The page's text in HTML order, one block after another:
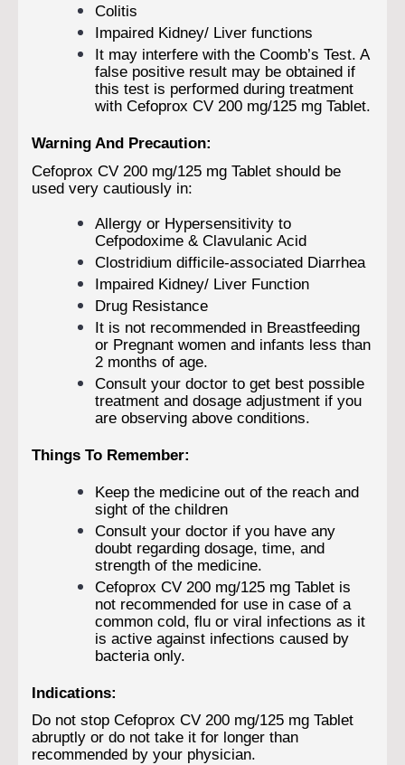
Colitis
Impaired Kidney/ Liver functions
It may interfere with the Coomb’s Test. A
false positive result may be obtained if
this test is performed during treatment
with Cefoprox CV 200 mg/125 mg Tablet.
Warning And Precaution:
Cefoprox CV 200 mg/125 mg Tablet should be
used very cautiously in:
Allergy or Hypersensitivity to
Cefpodoxime & Clavulanic Acid
Clostridium difficile-associated Diarrhea
Impaired Kidney/ Liver Function
Drug Resistance
It is not recommended in Breastfeeding
or Pregnant women and infants less than
2 months of age.
Consult your doctor to get best possible
treatment and dosage adjustment if you
are observing above conditions.
Things To Remember:
Keep the medicine out of the reach and
sight of the children
Consult your doctor if you have any
doubt regarding dosage, time, and
strength of the medicine.
Cefoprox CV 200 mg/125 mg Tablet is
not recommended for use in case of a
common cold, flu or viral infections as it
is active against infections caused by
bacteria only.
Indications:
Do not stop Cefoprox CV 200 mg/125 mg Tablet
abruptly or do not take it for longer than
recommended by your physician.